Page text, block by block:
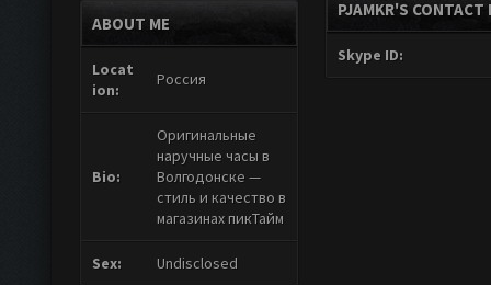
ABOUT ME
Locat
ion:
Россия
Bio:
Оригинальные
наручные часы в
Волгодонске —
стиль и качество в
магазинах пикТайм
Sex: Undisclosed
PJAMKR'S CONTACT
Skype ID: